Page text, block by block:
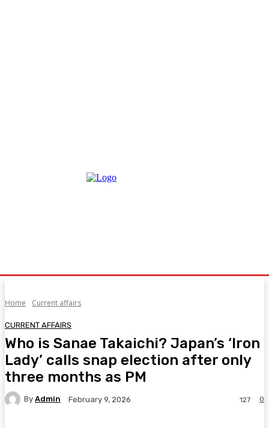
Home Current affairs
CURRENT AFFAIRS
Who is Sanae Takaichi? Japan’s ‘Iron
Lady’ calls snap election after only
three months as PM
By Admin February 9, 2026 0
127